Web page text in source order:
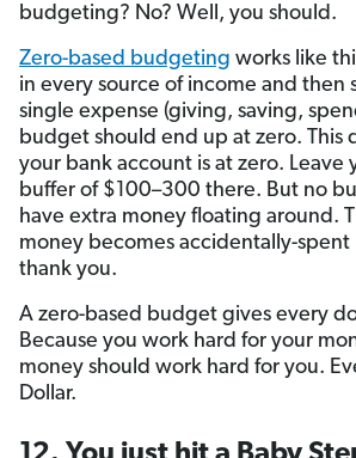
budgeting? No? Well, you should.
Zero-based budgeting works like
in every source of income and then
single expense (giving, saving,
budget should end up at zero. This
your bank account is at zero. Leave
buffer of $100–300 there. But no
have extra money floating around.
money becomes accidentally-spent
thank you.
A zero-based budget gives every
Because you work hard for your
money should work hard for you.
Dollar.